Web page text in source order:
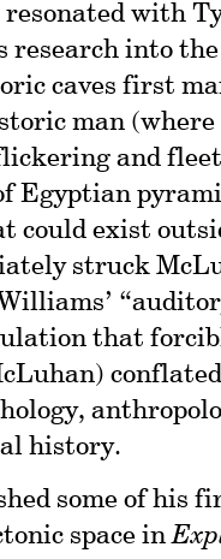
resonated with
research into
caves first
man (where
and
Egyptian
could exist
struck
that
history.
some of his
space in